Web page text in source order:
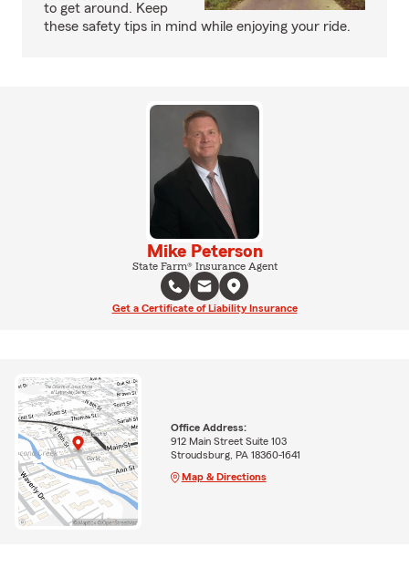
to get around. Keep
these safety tips in mind while enjoying your ride.
Mike Peterson
State Farm® Insurance Agent
Get a Certificate of Liability Insurance
Office Address:
912 Main Street Suite 103
Stroudsburg, PA 18360-1641
Map & Directions